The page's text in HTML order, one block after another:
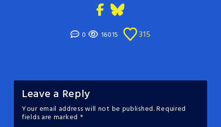
0 16015 315
Leave a Reply
Your email address will not be published.Required
fields are marked *